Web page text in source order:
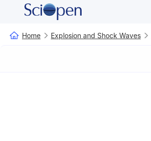
Home Explosion and Shock Waves